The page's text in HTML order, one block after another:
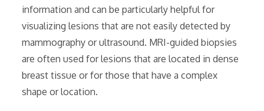
information and can be particularly helpful for
visualizing lesions that are not easily detected by
mammography or ultrasound. MRI-guided biopsies
are often used for lesions that are located in dense
breast tissue or for those that have a complex
shape or location.